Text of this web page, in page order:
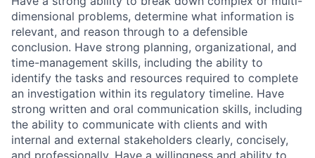
dimensional problems, determine what information is
relevant, and reason through to a defensible
conclusion. Have strong planning, organizational, and
time-management skills, including the ability to
identify the tasks and resources required to complete
an investigation within its regulatory timeline. Have
strong written and oral communication skills, including
the ability to communicate with clients and with
internal and external stakeholders clearly, concisely,